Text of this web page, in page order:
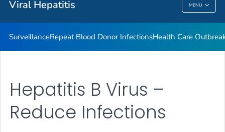
Viral Hepatitis MENU
Viral Hepatitis
SurveillanceRepeat Blood Donor InfectionsHealth Care
Hepatitis B Virus –
Reduce Infections